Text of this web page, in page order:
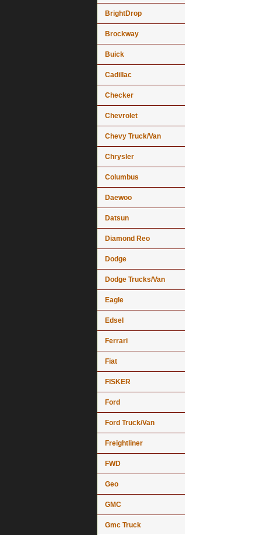
BrightDrop
Brockway
Buick
Cadillac
Checker
Chevrolet
Chevy Truck/Van
Chrysler
Columbus
Daewoo
Datsun
Diamond Reo
Dodge
Dodge Trucks/Van
Eagle
Edsel
Ferrari
Fiat
FISKER
Ford
Ford Truck/Van
Freightliner
FWD
Geo
GMC
Gmc Truck